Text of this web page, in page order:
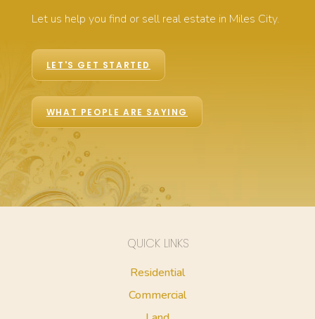
Let us help you find or sell real estate in Miles City.
LET'S GET STARTED
WHAT PEOPLE ARE SAYING
QUICK LINKS
Residential
Commercial